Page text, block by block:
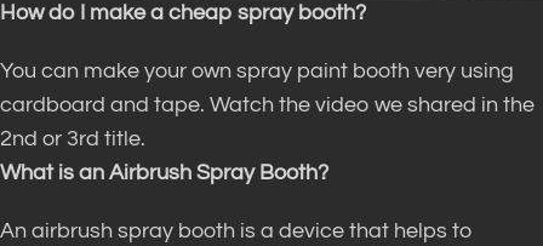
How do I make a cheap spray booth?
You can make your own spray paint booth very using
cardboard and tape. Watch the video we shared in the
2nd or 3rd title.
What is an Airbrush Spray Booth?
An airbrush spray booth is a device that helps to